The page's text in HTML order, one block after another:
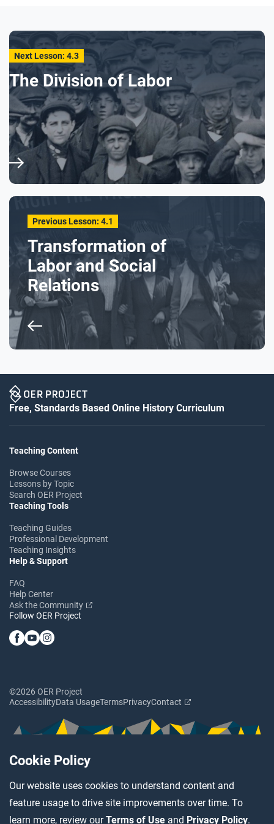
Cookie Policy
Our website uses cookies to understand content and
feature usage to drive site improvements over time. To
learn more, review ourTerms of Use and Privacy Policy.
Previous Lesson: 4.1
Transformation of
Labor and Social
Relations
Next Lesson: 4.3
The Division of Labor
Free, Standards Based Online History Curriculum
Teaching Content
Browse Courses
Lessons by Topic
Search OER Project
Teaching Tools
Teaching Guides
Professional Development
Teaching Insights
Help & Support
FAQ
Help Center
Ask the Community
Follow OER Project
©2026 OER Project
AccessibilityData UsageTermsPrivacyContact